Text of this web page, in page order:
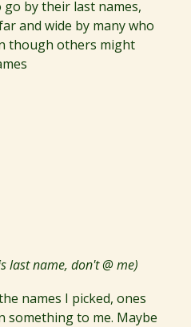
go by their last names,
and wide by many who
though others might
last name, don't @ me)
names I picked, ones
something to me. Maybe